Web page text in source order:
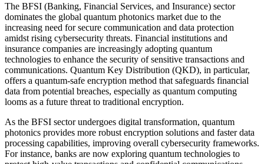
The BFSI (Banking, Financial Services, and Insurance) sector
dominates the global quantum photonics market due to the
increasing need for secure communication and data protection
amidst rising cybersecurity threats. Financial institutions and
insurance companies are increasingly adopting quantum
technologies to enhance the security of sensitive transactions and
communications. Quantum Key Distribution (QKD), in particular,
offers a quantum-safe encryption method that safeguards financial
data from potential breaches, especially as quantum computing
looms as a future threat to traditional encryption.
As the BFSI sector undergoes digital transformation, quantum
photonics provides more robust encryption solutions and faster data
processing capabilities, improving overall cybersecurity frameworks.
For instance, banks are now exploring quantum technologies to